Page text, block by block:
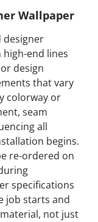
Wallpaper
designer
end lines
design
that vary
colorway or
seam
all
begins.
re-ordered on
specifications
job starts and
not just